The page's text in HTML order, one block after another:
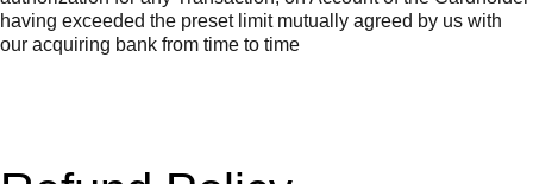
having exceeded the preset limit mutually agreed by us with
our acquiring bank from time to time